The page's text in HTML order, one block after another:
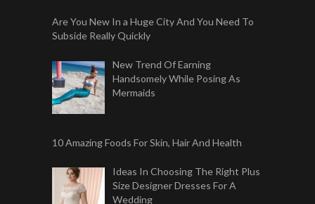
Are You New In a Huge City And You Need To
Subside Really Quickly
New Trend Of Earning
Handsomely While Posing As
Mermaids
10 Amazing Foods For Skin, Hair And Health
Ideas In Choosing The Right Plus
Size Designer Dresses For A
Wedding